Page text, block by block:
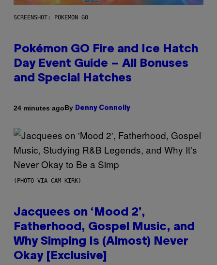
SCREENSHOT: POKEMON GO
Pokémon GO Fire and Ice Hatch
Day Event Guide – All Bonuses
and Special Hatches
24 minutes agoBy Denny Connolly
(PHOTO VIA CAM KIRK)
Jacquees on ‘Mood 2’,
Fatherhood, Gospel Music, and
Why Simping Is (Almost) Never
Okay [Exclusive]